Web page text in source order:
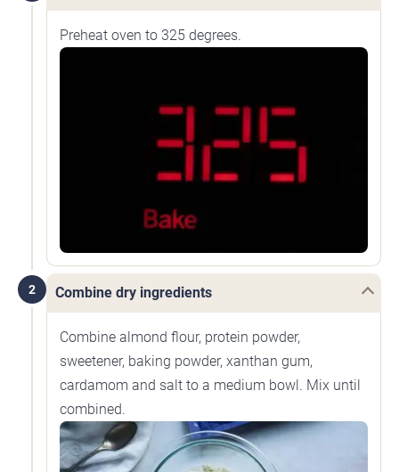
Preheat oven to 325 degrees.
2 Combine dry ingredients
Combine almond flour, protein powder,
sweetener, baking powder, xanthan gum,
cardamom and salt to a medium bowl. Mix until
combined.